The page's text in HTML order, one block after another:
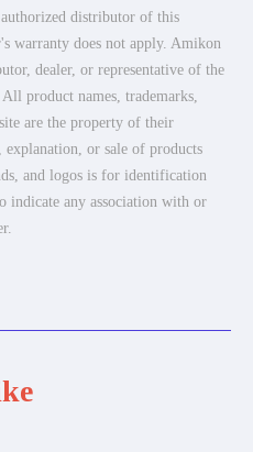
distributor of this
warranty does not apply. Amikon
dealer, or representative of the
product names, trademarks,
are the property of their
explanation, or sale of products
and logos is for identification
indicate any association with or